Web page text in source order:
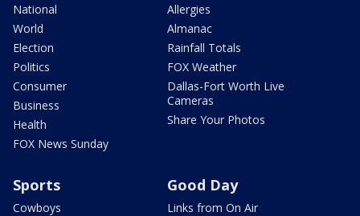
National
World
Election
Politics
Consumer
Business
Health
FOX News Sunday
Allergies
Almanac
Rainfall Totals
FOX Weather
Dallas-Fort Worth Live
Cameras
Share Your Photos
Sports
Cowboys
Good Day
Links from On Air